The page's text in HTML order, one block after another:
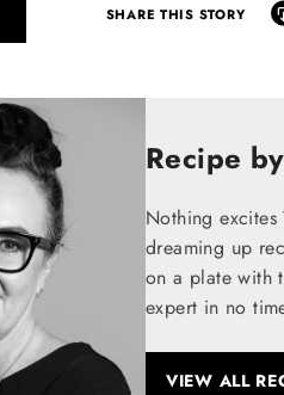
SHARE THIS STORY
Recipe
Nothing
dreaming up
on a plate with
expert in no
VIEW ALL